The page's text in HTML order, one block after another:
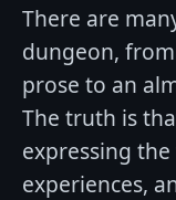
There are
dungeon,
prose to an
The truth is
expressing
experiences,